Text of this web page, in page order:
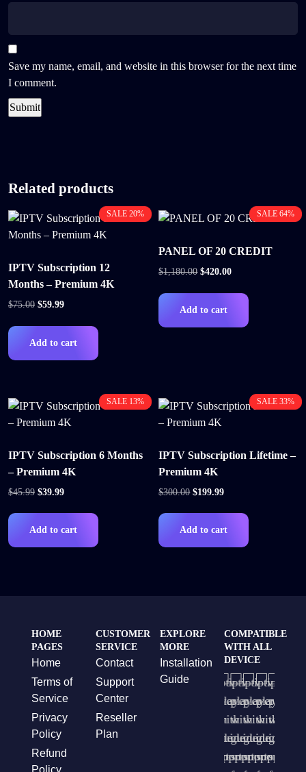
Save my name, email, and website in this browser for the next time
I comment.
Related products
SALE 20%
IPTV Subscription 12
Months – Premium 4K
$75.00 $59.99
Add to cart
SALE 64%
PANEL OF 20 CREDIT
$1,180.00 $420.00
Add to cart
SALE 13%
IPTV Subscription 6 Months
– Premium 4K
$45.99 $39.99
Add to cart
SALE 33%
IPTV Subscription Lifetime –
Premium 4K
$300.00 $199.99
Add to cart
HOME
PAGES
Home
Terms of
Service
Privacy
Policy
Refund
CUSTOMER
SERVICE
Contact
Support
Center
Reseller
Plan
EXPLORE
MORE
Installation
Guide
COMPATIBLE
WITH ALL
DEVICE